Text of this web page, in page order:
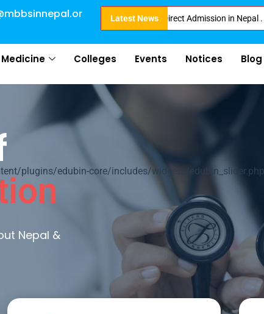
Latest News
50 percentile are eligible for Direct Admission in Nepal .
Medicine Colleges Events Notices Blog
plugins/edubin-core/includes/widgets/
Nepal &